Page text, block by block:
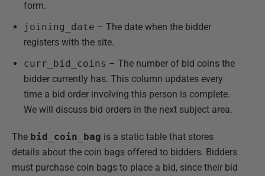
form.
joining_date – The date when the bidder
registers with the site.
curr_bid_coins – The number of bid coins the
bidder currently has. This column updates every
time a bid order involving this person is complete.
We will discuss bid orders in the next subject area.
The bid_coin_bag is a static table that stores
details about the coin bags offered to bidders. Bidders
must purchase coin bags to place a bid, since their bid